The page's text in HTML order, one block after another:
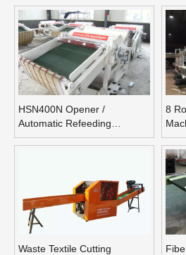
HSN400N Opener /
Automatic Refeeding
Opening Machine
8
Waste Textile Cutting